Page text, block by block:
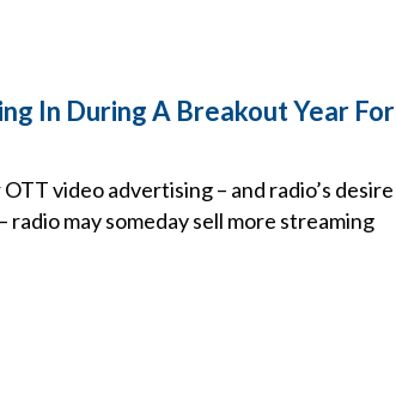
In During A Breakout Year For
video advertising – and radio’s desire
may someday sell more streaming